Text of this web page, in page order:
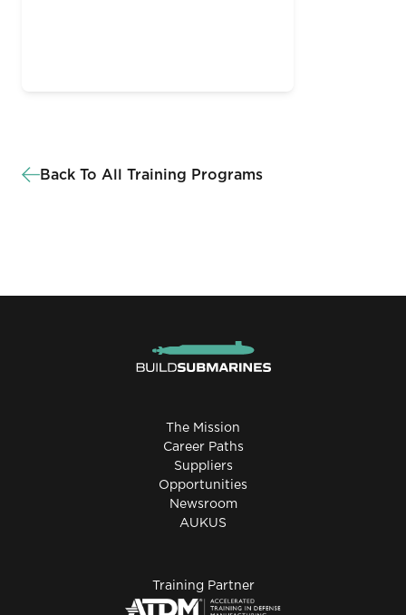
Back To All Training Programs
The Mission
Career Paths
Suppliers
Opportunities
Newsroom
AUKUS
Training Partner